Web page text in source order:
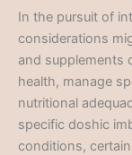
In the pursuit of
considerations
and supplements
health, manage
nutritional
specific doshic
conditions,